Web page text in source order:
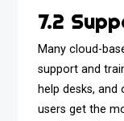
7.2
Many cloud-
support and
help desks,
users get the